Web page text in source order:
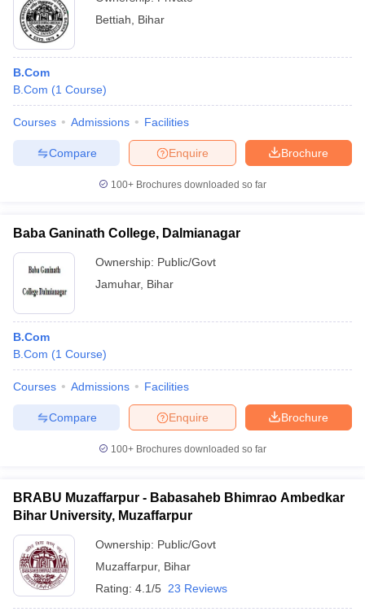
Bettiah
Bihar
B.Com
B.Com (1 Course)
Courses Admissions Facilities
Brochure
Enquire
Compare
100+ Brochures downloaded so far
Baba Ganinath College, Dalmianagar
Ownership: Public/Govt
Jamuhar, Bihar
B.Com
B.Com (1 Course)
Courses Admissions Facilities
Brochure
Enquire
Compare
100+ Brochures downloaded so far
BRABU Muzaffarpur - Babasaheb Bhimrao Ambedkar
Bihar University, Muzaffarpur
Ownership: Public/Govt
Muzaffarpur, Bihar
Rating: 4.1/5 23 Reviews